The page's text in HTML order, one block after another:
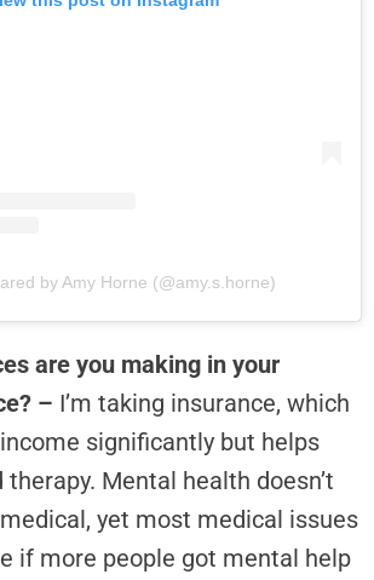
by Amy Horne (@amy.s.horne)
are you making in your
– I’m taking insurance, which
significantly but helps
Mental health doesn’t
yet most medical issues
if more people got mental help